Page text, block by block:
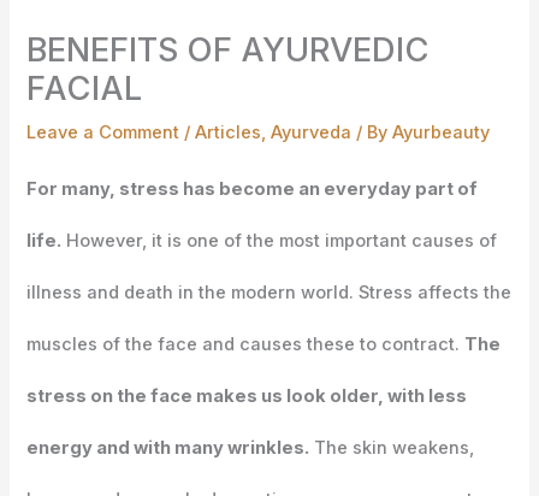
BENEFITS OF AYURVEDIC
FACIAL
Leave a Comment /Articles,Ayurveda / ByAyurbeauty
For many, stress has become an everyday part of
life. However, it is one of the most important causes of
illness and death in the modern world. Stress affects the
muscles of the face and causes these to contract. The
stress on the face makes us look older, with less
energy and with many wrinkles. The skin weakens,